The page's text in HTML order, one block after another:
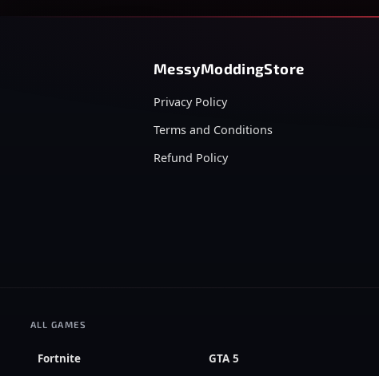
MessyModdingStore
Privacy Policy
Terms and Conditions
Refund Policy
ALL GAMES
Fortnite GTA 5